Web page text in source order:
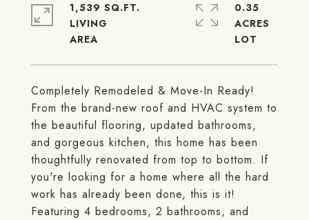
Completely Remodeled & Move-In Ready!
From the brand-new roof and HVAC system to
the beautiful flooring, updated bathrooms,
and gorgeous kitchen, this home has been
thoughtfully renovated from top to bottom. If
you're looking for a home where all the hard
work has already been done, this is it!
Featuring 4 bedrooms, 2 bathrooms, and
1,539 SQ.FT.
LIVING
0.35
ACRES